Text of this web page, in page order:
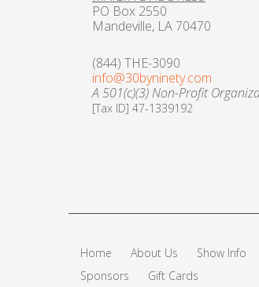
PO Box 2550
Mandeville, LA 70470
(844) THE-3090
info@30byninety.com
A 501(c)(3) Non-Profit
[Tax ID] 47-1339192
Home About Us Show Info
Sponsors
Gift Cards